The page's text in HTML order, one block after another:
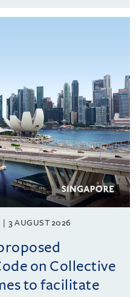
3 AUGUST 2026
on Collective
to facilitate